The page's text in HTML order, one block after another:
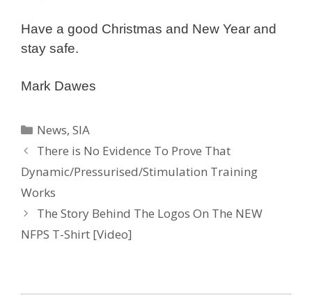
Have a good Christmas and New Year and
stay safe.
Mark Dawes
Categories
News,SIA
There is No Evidence To Prove That
Dynamic/Pressurised/Stimulation Training
Works
The Story Behind The Logos On The NEW
NFPS T-Shirt [Video]